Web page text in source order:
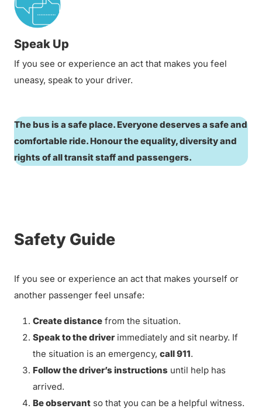
Speak Up
If you see or experience an act that makes you feel
uneasy, speak to your driver.
The bus is a safe place. Everyone deserves a safe and
comfortable ride. Honour the equality, diversity and
rights of all transit staff and passengers.
Safety Guide
If you see or experience an act that makes yourself or
another passenger feel unsafe:
Create distance from the situation.
Speak to the driver immediately and sit nearby. If
the situation is an emergency, call 911.
Follow the driver’s instructions until help has
arrived.
Be observant so that you can be a helpful witness.